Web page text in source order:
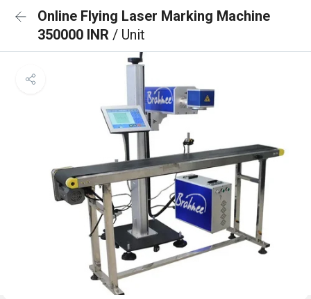
Online Flying Laser Marking Machine
350000 INR / Unit